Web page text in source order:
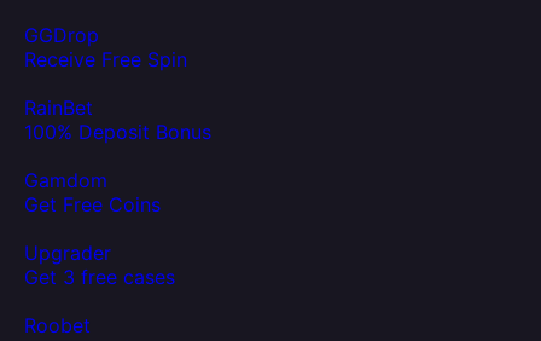
GGDrop
Receive Free Spin
RainBet
100% Deposit Bonus
Gamdom
Get Free Coins
Upgrader
Get 3 free cases
Roobet